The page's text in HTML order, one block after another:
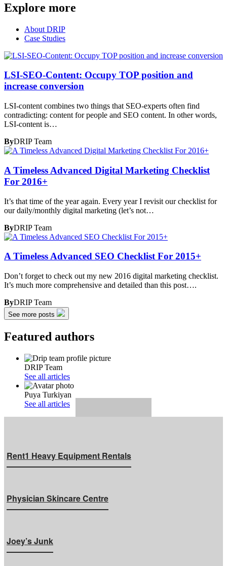
Explore more
About DRIP
Case Studies
LSI-SEO-Content: Occupy TOP position and
increase conversion
LSI-content combines two things that SEO-experts often find
contradicting: content for people and SEO content. In other words,
LSI-content is…
ByDRIP Team
A Timeless Advanced Digital Marketing Checklist
For 2016+
It’s that time of the year again. Every year I revisit our checklist for
our daily/monthly digital marketing (let’s not…
ByDRIP Team
A Timeless Advanced SEO Checklist For 2015+
Don’t forget to check out my new 2016 digital marketing checklist.
It’s much more comprehensive and detailed than this post….
ByDRIP Team
See more posts
Featured authors
DRIP Team
See all articles
Puya Turkiyan
See all articles
Rent1 Heavy Equipment Rentals
Physician Skincare Centre
Joey’s Junk